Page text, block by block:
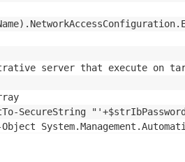
server that execute on
SecureString